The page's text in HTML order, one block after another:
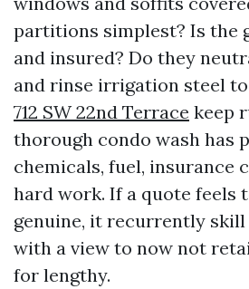
partitions simplest? Is the
and insured? Do they
and rinse irrigation steel to
712 SW 22nd Terrace keep
thorough condo wash has
chemicals, fuel, insurance
hard work. If a quote feels
genuine, it recurrently
with a view to now not
for lengthy.